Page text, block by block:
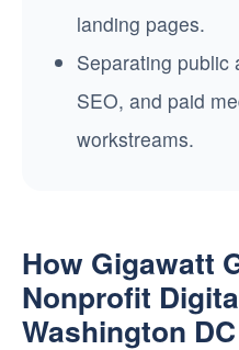
landing pages.
Separating public
SEO, and paid
workstreams.
How Gigawatt
Nonprofit
Washington DC